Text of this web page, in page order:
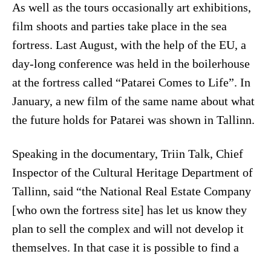
As well as the tours occasionally art exhibitions,
film shoots and parties take place in the sea
fortress. Last August, with the help of the EU, a
day-long conference was held in the boilerhouse
at the fortress called “Patarei Comes to Life”. In
January, a new film of the same name about what
the future holds for Patarei was shown in Tallinn.
Speaking in the documentary, Triin Talk, Chief
Inspector of the Cultural Heritage Department of
Tallinn, said “the National Real Estate Company
[who own the fortress site] has let us know they
plan to sell the complex and will not develop it
themselves. In that case it is possible to find a